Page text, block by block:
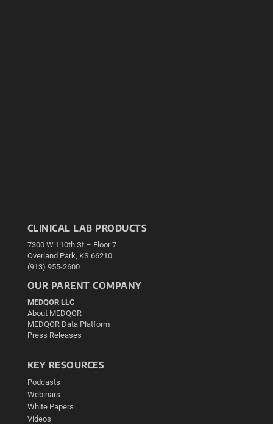
CLINICAL LAB PRODUCTS
7300 W 110th St – Floor 7
Overland Park, KS 66210
(913) 955-2600
OUR PARENT COMPANY
MEDQOR LLC
About MEDQOR
MEDQOR Data Platform
Press Releases
KEY RESOURCES
Podcasts
Webinars
White Papers
Videos